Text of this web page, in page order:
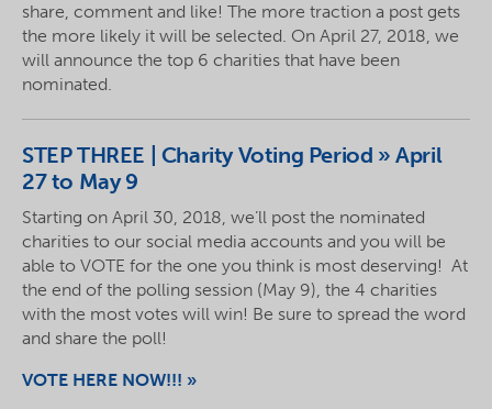
share, comment and like! The more traction a post gets
the more likely it will be selected. On April 27, 2018, we
will announce the top 6 charities that have been
nominated.
STEPTHREE | Charity Voting Period » April
27 to May 9
Starting on April 30, 2018, we’ll post the nominated
charities to our social media accounts and you will be
able to VOTE for the one you think is most deserving! At
the end of the polling session (May 9), the 4 charities
with the most votes will win! Be sure to spread the word
and share the poll!
VOTE HERE NOW!!! »